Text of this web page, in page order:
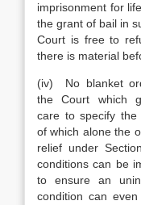
imprisonment for
the grant of bail in
Court is free to
there is material
(iv) No blanket
the Court which
care to specify
of which alone the
relief under
conditions can be
to ensure an
condition can